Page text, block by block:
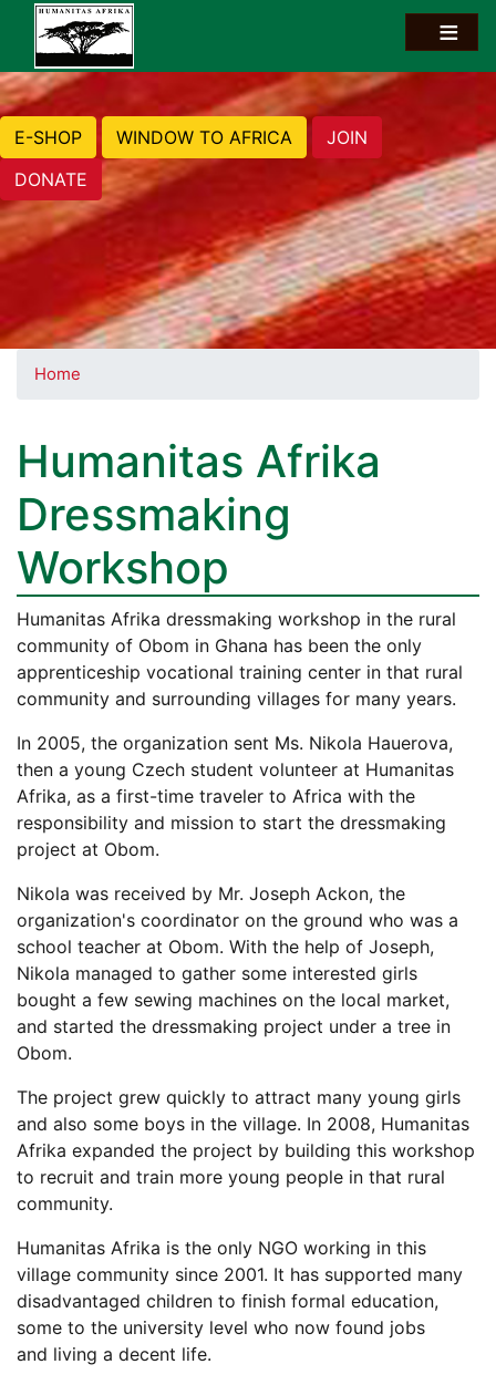
E-SHOP WINDOW TO AFRICA
JOIN
DONATE
Home
Humanitas Afrika
Dressmaking
Workshop
Humanitas Afrika dressmaking workshop in the rural
community of Obom in Ghana has been the only
apprenticeship vocational training center in that rural
community and surrounding villages for many years.
In 2005, the organization sent Ms. Nikola Hauerova,
then a young Czech student volunteer at Humanitas
Afrika, as a first-time traveler to Africa with the
responsibility and mission to start the dressmaking
project at Obom.
Nikola was received by Mr. Joseph Ackon, the
organization's coordinator on the ground who was a
school teacher at Obom. With the help of Joseph,
Nikola managed to gather some interested girls
bought a few sewing machines on the local market,
and started the dressmaking project under a tree in
Obom.
The project grew quickly to attract many young girls
and also some boys in the village. In 2008, Humanitas
Afrika expanded the project by building this workshop
to recruit and train more young people in that rural
community.
Humanitas Afrika is the only NGO working in this
village community since 2001. It has supported many
disadvantaged children to finish formal education,
some to the university level who now found jobs
and living a decent life.